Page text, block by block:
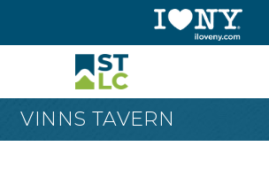
VINNS TAVERN